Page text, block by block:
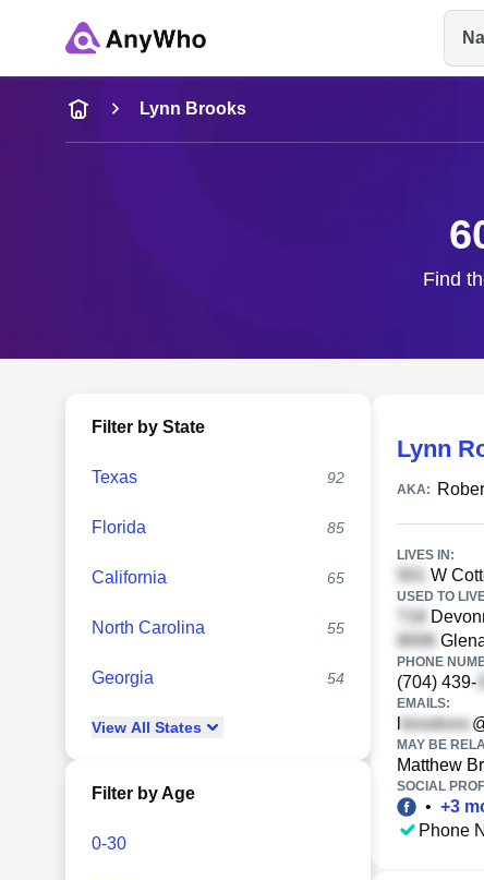
Name
Full Name
Lynn Brooks
Find
Filter by State
Texas 92
Florida 85
California 65
North Carolina 55
Georgia 54
View All States
Filter by Age
0-30
Lynn
AKA:
LIVES IN:
W
USED TO
PHONE
(704) 439-
EMAILS:
MAY BE
Matthew
SOCIAL
• +3
Phone